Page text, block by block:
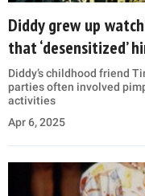
Diddy grew up
that ‘desensitized’
Diddy’s childhood friend
parties often involved
activities
Apr 6, 2025